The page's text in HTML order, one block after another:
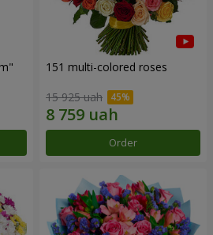
151 multi-colored roses
15 925 uah
Order